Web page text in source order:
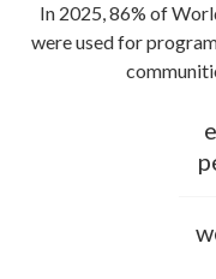
In 2025, 86% of
were used for